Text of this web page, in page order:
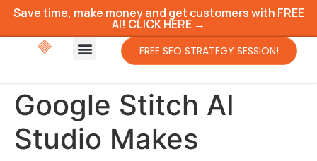
Save time, make money and get customers with FREE
AI! CLICK HERE →
FREE SEO STRATEGY SESSION!
Google Stitch AI
Studio Makes